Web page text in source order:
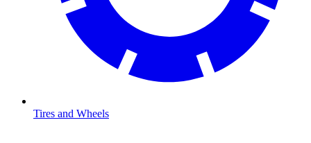
Tires and Wheels